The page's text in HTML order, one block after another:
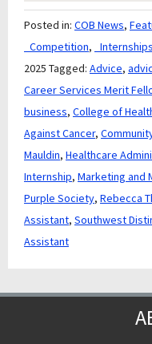
Posted in: COB News,
_Competition,
2025 Tagged: Advice,
Career Services Merit
business, College of
Against Cancer,
Mauldin, Healthcare
Internship, Marketing and
Purple Society, Rebecca
Assistant, Southwest
Assistant